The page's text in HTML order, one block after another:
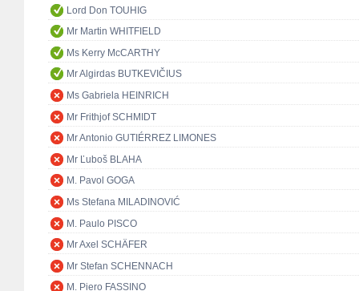
Lord Don TOUHIG
Mr Martin WHITFIELD
Ms Kerry McCARTHY
Mr Algirdas BUTKEVIČIUS
Ms Gabriela HEINRICH
Mr Frithjof SCHMIDT
Mr Antonio GUTIÉRREZ LIMONES
Mr Ľuboš BLAHA
M. Pavol GOGA
Ms Stefana MILADINOVIĆ
M. Paulo PISCO
Mr Axel SCHÄFER
Mr Stefan SCHENNACH
M. Piero FASSINO